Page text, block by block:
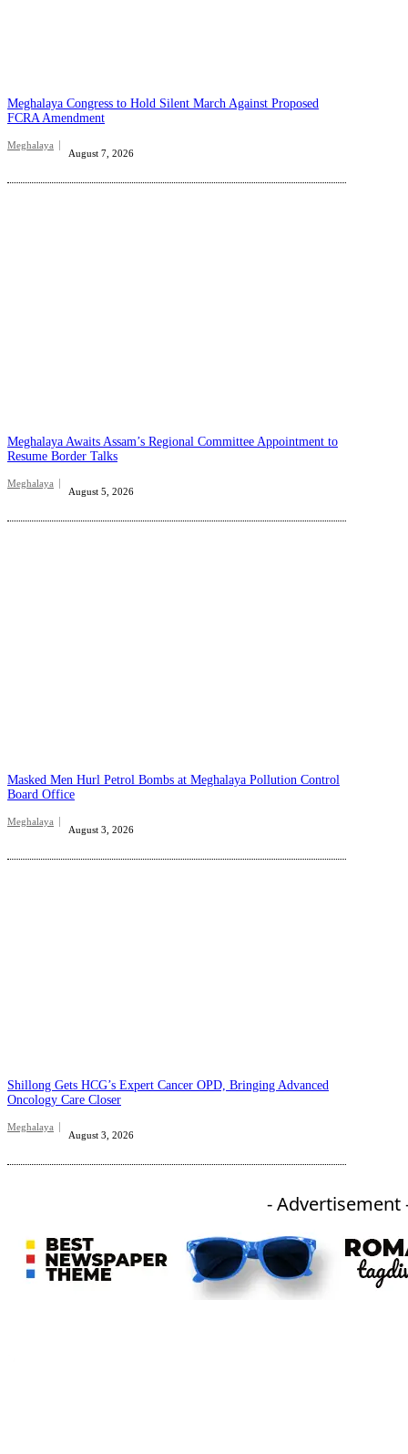
Meghalaya Congress to Hold Silent March Against Proposed
FCRA Amendment
Meghalaya
August 7, 2026
Meghalaya Awaits Assam’s Regional Committee Appointment to
Resume Border Talks
Meghalaya
August 5, 2026
Masked Men Hurl Petrol Bombs at Meghalaya Pollution Control
Board Office
Meghalaya
August 3, 2026
Shillong Gets HCG’s Expert Cancer OPD, Bringing Advanced
Oncology Care Closer
Meghalaya
August 3, 2026
- Advertisement